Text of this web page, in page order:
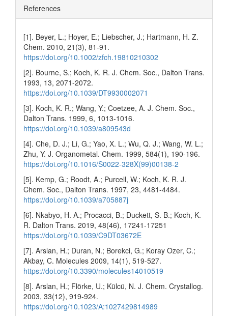
References
[1]. Beyer, L.; Hoyer, E.; Liebscher, J.; Hartmann, H. Z.
Chem. 2010, 21(3), 81-91.
https://doi.org/10.1002/zfch.19810210302
[2]. Bourne, S.; Koch, K. R. J. Chem. Soc., Dalton Trans.
1993, 13, 2071-2072.
https://doi.org/10.1039/DT9930002071
[3]. Koch, K. R.; Wang, Y.; Coetzee, A. J. Chem. Soc.,
Dalton Trans. 1999, 6, 1013-1016.
https://doi.org/10.1039/a809543d
[4]. Che, D. J.; Li, G.; Yao, X. L.; Wu, Q. J.; Wang, W. L.;
Zhu, Y. J. Organometal. Chem. 1999, 584(1), 190-196.
https://doi.org/10.1016/S0022-328X(99)00138-2
[5]. Kemp, G.; Roodt, A.; Purcell, W.; Koch, K. R. J.
Chem. Soc., Dalton Trans. 1997, 23, 4481-4484.
https://doi.org/10.1039/a705887j
[6]. Nkabyo, H. A.; Procacci, B.; Duckett, S. B.; Koch, K.
R. Dalton Trans. 2019, 48(46), 17241-17251
https://doi.org/10.1039/C9DT03672E
[7]. Arslan, H.; Duran, N.; Borekci, G.; Koray Ozer, C.;
Akbay, C. Molecules 2009, 14(1), 519-527.
https://doi.org/10.3390/molecules14010519
[8]. Arslan, H.; Flörke, U.; Külcü, N. J. Chem. Crystallog.
2003, 33(12), 919-924.
https://doi.org/10.1023/A:1027429814989